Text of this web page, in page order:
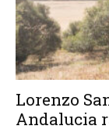
Lorenzo
Andalucia